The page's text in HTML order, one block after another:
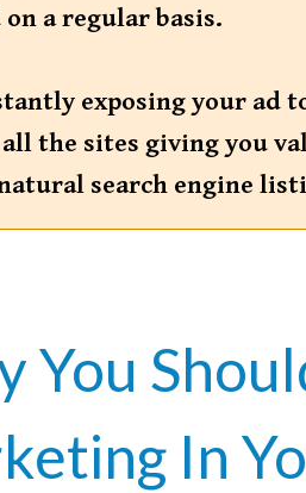
a regular basis.
exposing your ad
the sites giving you
search engine
You
In